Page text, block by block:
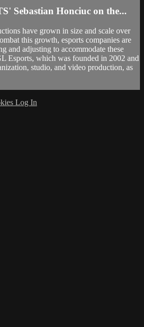
Sebastian Honciuc on the...
have grown in size and scale over
this growth, esports companies are
and adjusting to accommodate these
Esports, which was founded in 2002 and
studio, and video production, as
Log In